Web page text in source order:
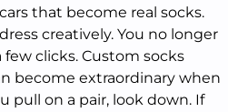
that become real socks.
creatively. You no longer
clicks. Custom socks
become extraordinary when
pull on a pair, look down. If